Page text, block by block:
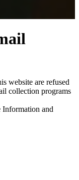
website are refused
collection programs
Information and